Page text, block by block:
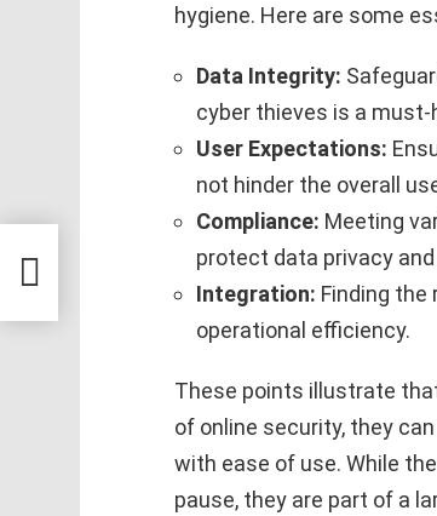
hygiene. Here are some
Data Integrity:
cyber thieves is a
User Expectations:
not hinder the overall
Compliance: Meeting
protect data privacy
Integration: Finding
operational efficiency.
These points illustrate
of online security, they
with ease of use. While
pause, they are part of a